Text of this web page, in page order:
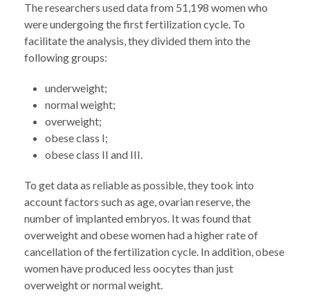
The researchers used data from 51,198 women who
were undergoing the first fertilization cycle. To
facilitate the analysis, they divided them into the
following groups:
underweight;
normal weight;
overweight;
obese class I;
obese class II and III.
To get data as reliable as possible, they took into
account factors such as age, ovarian reserve, the
number of implanted embryos. It was found that
overweight and obese women had a higher rate of
cancellation of the fertilization cycle. In addition, obese
women have produced less oocytes than just
overweight or normal weight.